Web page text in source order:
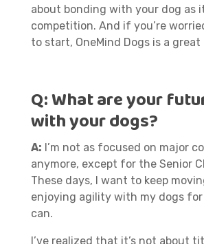
about bonding with your dog as
competition. And if you’re
to start, OneMind Dogs is a great
Q:What are your
with your dogs?
A: I’m not as focused on major
anymore, except for the Senior
These days, I want to keep
enjoying agility with my dogs for
can.
I’ve realized that it’s not about